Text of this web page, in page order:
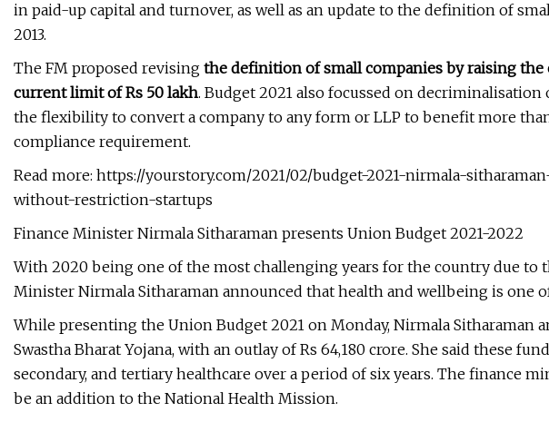
in paid-up capital and turnover, as well as an update to the definition of
2013.
The FM proposed revising the definition of small companies by raising the
current limit of Rs 50 lakh. Budget 2021 also focussed on
the flexibility to convert a company to any form or LLP to benefit more
compliance requirement.
Read more: https://yourstory.com/2021/02/budget-2021-nirmala-
without-restriction-startups
Finance Minister Nirmala Sitharaman presents Union Budget 2021-2022
With 2020 being one of the most challenging years for the country due to
Minister Nirmala Sitharaman announced that health and wellbeing is one
While presenting the Union Budget 2021 on Monday, Nirmala Sitharaman
Swastha Bharat Yojana, with an outlay of Rs 64,180 crore. She said these
secondary, and tertiary healthcare over a period of six years. The finance
be an addition to the National Health Mission.